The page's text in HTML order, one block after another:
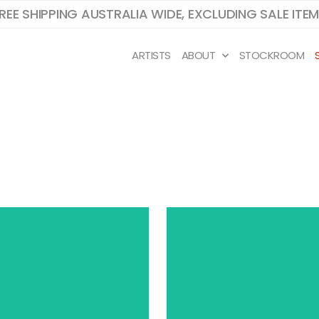
SHIPPING AUSTRALIA WIDE, EXCLUDING SALE
ARTISTS ABOUT STOCKROOM